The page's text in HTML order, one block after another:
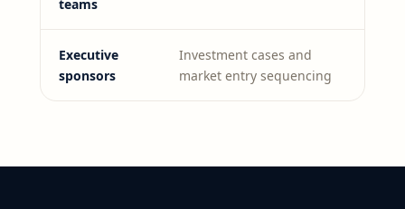
teams
Executive
sponsors
Investment cases and
market entry sequencing